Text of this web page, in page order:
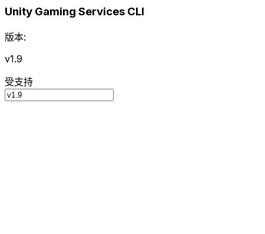
Unity Gaming Services CLI
版本:
v1.9
受支持